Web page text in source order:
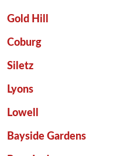
Gold Hill
Coburg
Siletz
Lyons
Lowell
Bayside Gardens